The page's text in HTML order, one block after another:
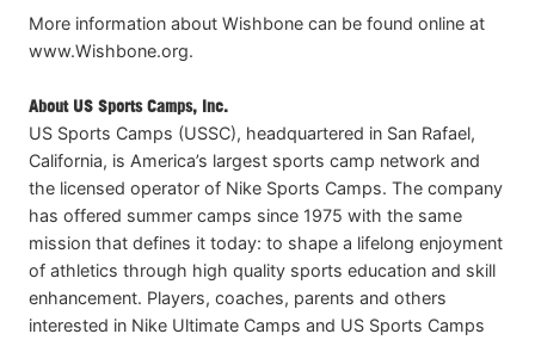
More information about Wishbone can be found online at
www.Wishbone.org.
About US Sports Camps, Inc.
US Sports Camps (USSC), headquartered in San Rafael,
California, is America’s largest sports camp network and
the licensed operator of Nike Sports Camps. The company
has offered summer camps since 1975 with the same
mission that defines it today: to shape a lifelong enjoyment
of athletics through high quality sports education and skill
enhancement. Players, coaches, parents and others
interested in Nike Ultimate Camps and US Sports Camps